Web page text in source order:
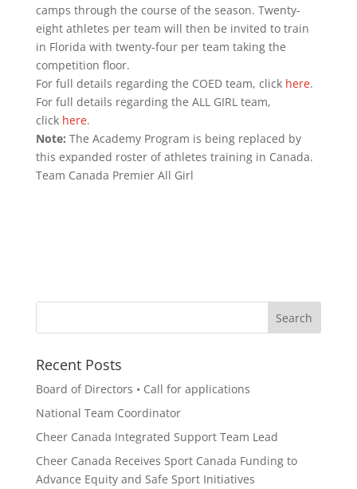
camps through the course of the season. Twenty-
eight athletes per team will then be invited to train
in Florida with twenty-four per team taking the
competition floor.
For full details regarding the COED team, click here.
For full details regarding the ALL GIRL team,
click here.
Note: The Academy Program is being replaced by
this expanded roster of athletes training in Canada.
Team Canada Premier All Girl
Recent Posts
Board of Directors • Call for applications
National Team Coordinator
Cheer Canada Integrated Support Team Lead
Cheer Canada Receives Sport Canada Funding to
Advance Equity and Safe Sport Initiatives